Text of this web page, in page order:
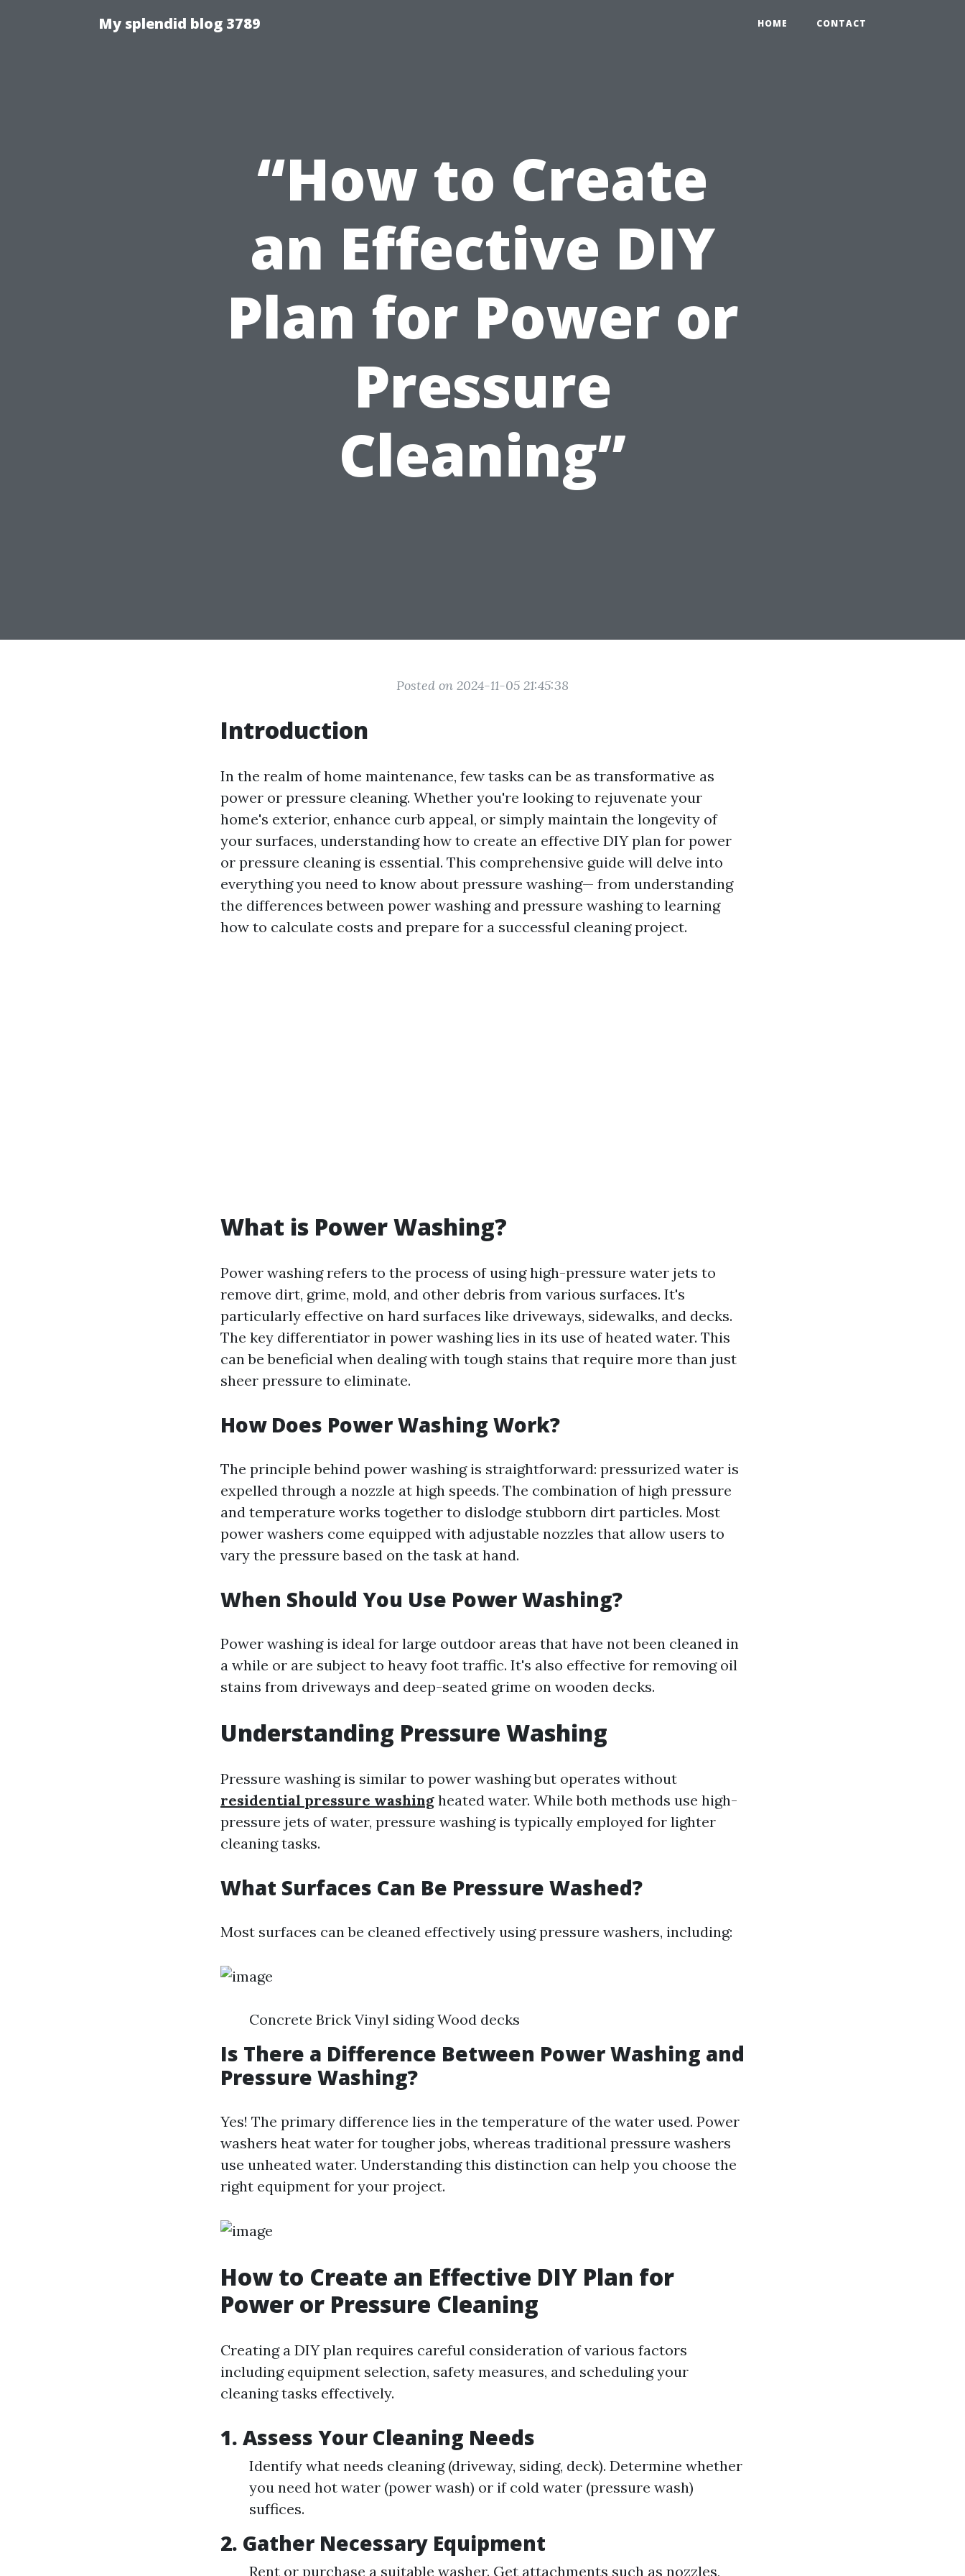
My splendid blog 3789 HOME CONTACT
“How to Create
an Effective DIY
Plan for Power or
Pressure
Cleaning”
Posted on 2024-11-05 21:45:38
Introduction
In the realm of home maintenance, few tasks can be as transformative as
power or pressure cleaning. Whether you're looking to rejuvenate your
home's exterior, enhance curb appeal, or simply maintain the longevity of
your surfaces, understanding how to create an effective DIY plan for power
or pressure cleaning is essential. This comprehensive guide will delve into
everything you need to know about pressure washing— from understanding
the differences between power washing and pressure washing to learning
how to calculate costs and prepare for a successful cleaning project.
What is Power Washing?
Power washing refers to the process of using high-pressure water jets to
remove dirt, grime, mold, and other debris from various surfaces. It's
particularly effective on hard surfaces like driveways, sidewalks, and decks.
The key differentiator in power washing lies in its use of heated water. This
can be beneficial when dealing with tough stains that require more than just
sheer pressure to eliminate.
How Does Power Washing Work?
The principle behind power washing is straightforward: pressurized water is
expelled through a nozzle at high speeds. The combination of high pressure
and temperature works together to dislodge stubborn dirt particles. Most
power washers come equipped with adjustable nozzles that allow users to
vary the pressure based on the task at hand.
When Should You Use Power Washing?
Power washing is ideal for large outdoor areas that have not been cleaned in
a while or are subject to heavy foot traffic. It's also effective for removing oil
stains from driveways and deep-seated grime on wooden decks.
Understanding Pressure Washing
Pressure washing is similar to power washing but operates without
residential pressure washing heated water. While both methods use high-
pressure jets of water, pressure washing is typically employed for lighter
cleaning tasks.
What Surfaces Can Be Pressure Washed?
Most surfaces can be cleaned effectively using pressure washers, including:
Concrete Brick Vinyl siding Wood decks
Is There a Difference Between Power Washing and
Pressure Washing?
Yes! The primary difference lies in the temperature of the water used. Power
washers heat water for tougher jobs, whereas traditional pressure washers
use unheated water. Understanding this distinction can help you choose the
right equipment for your project.
How to Create an Effective DIY Plan for
Power or Pressure Cleaning
Creating a DIY plan requires careful consideration of various factors
including equipment selection, safety measures, and scheduling your
cleaning tasks effectively.
1. Assess Your Cleaning Needs
Identify what needs cleaning (driveway, siding, deck). Determine whether
you need hot water (power wash) or if cold water (pressure wash)
suffices.
2. Gather Necessary Equipment
Rent or purchase a suitable washer. Get attachments such as nozzles,